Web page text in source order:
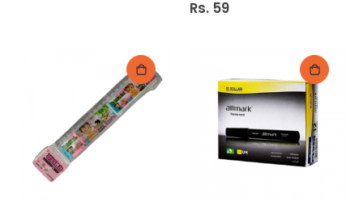
Rs. 59